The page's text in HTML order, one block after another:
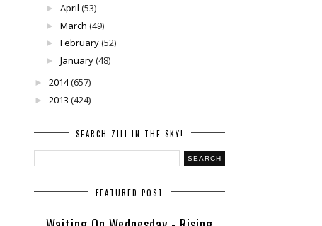
► April (53)
► March (49)
► February(52)
► January(48)
► 2014(657)
► 2013 (424)
SEARCH ZILI IN THE SKY!
FEATURED POST